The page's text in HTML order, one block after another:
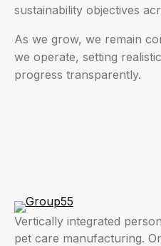
sustainability objectives
As we grow, we remain
we operate, setting
progress transparently.
Vertically integrated
pet care manufacturing.